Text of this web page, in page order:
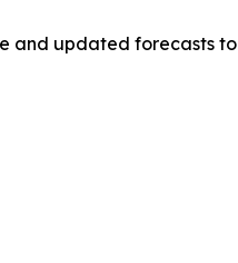
and updated forecasts to